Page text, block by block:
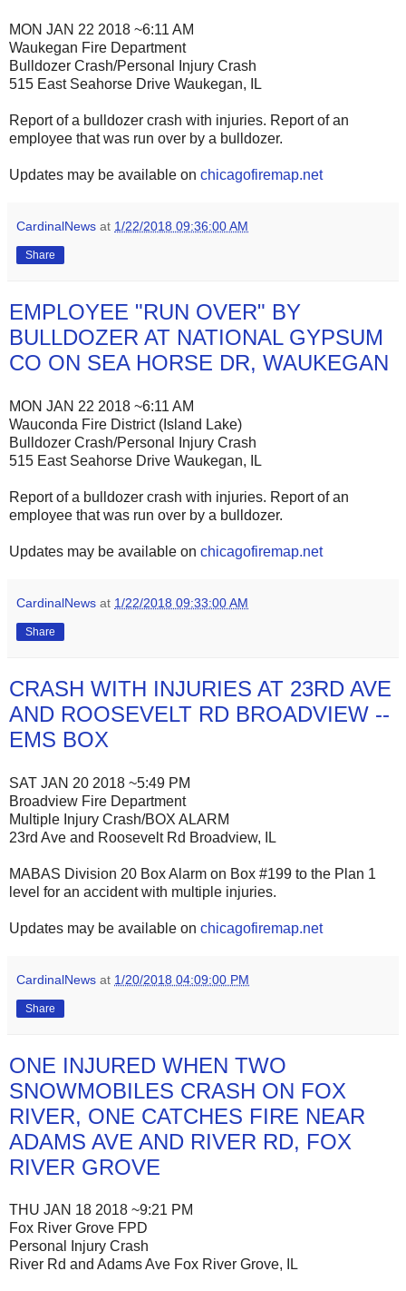
MON JAN 22 2018 ~6:11 AM
Waukegan Fire Department
Bulldozer Crash/Personal Injury Crash
515 East Seahorse Drive Waukegan, IL
Report of a bulldozer crash with injuries. Report of an
employee that was run over by a bulldozer.
Updates may be available on chicagofiremap.net
CardinalNews at 1/22/2018 09:36:00 AM
Share
EMPLOYEE "RUN OVER" BY
BULLDOZER AT NATIONAL GYPSUM
CO ON SEA HORSE DR, WAUKEGAN
MON JAN 22 2018 ~6:11 AM
Wauconda Fire District (Island Lake)
Bulldozer Crash/Personal Injury Crash
515 East Seahorse Drive Waukegan, IL
Report of a bulldozer crash with injuries. Report of an
employee that was run over by a bulldozer.
Updates may be available on chicagofiremap.net
CardinalNews at 1/22/2018 09:33:00 AM
Share
CRASH WITH INJURIES AT 23RD AVE
AND ROOSEVELT RD BROADVIEW --
EMS BOX
SAT JAN 20 2018 ~5:49 PM
Broadview Fire Department
Multiple Injury Crash/BOX ALARM
23rd Ave and Roosevelt Rd Broadview, IL
MABAS Division 20 Box Alarm on Box #199 to the Plan 1
level for an accident with multiple injuries.
Updates may be available on chicagofiremap.net
CardinalNews at 1/20/2018 04:09:00 PM
Share
ONE INJURED WHEN TWO
SNOWMOBILES CRASH ON FOX
RIVER, ONE CATCHES FIRE NEAR
ADAMS AVE AND RIVER RD, FOX
RIVER GROVE
THU JAN 18 2018 ~9:21 PM
Fox River Grove FPD
Personal Injury Crash
River Rd and Adams Ave Fox River Grove, IL